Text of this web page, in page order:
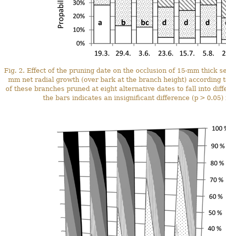
Fig. 2. Effect of the pruning date on the occlusion of 15-mm thick
mm net radial growth (over bark at the branch height)
of these branches pruned at eight alternative dates to fall into
the bars indicates an insignificant difference (p >